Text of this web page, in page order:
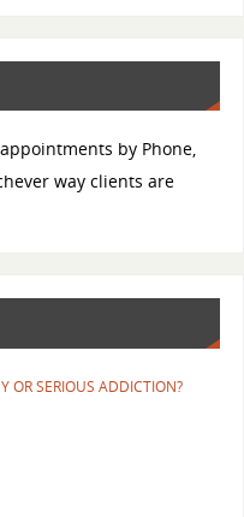
by Phone,
way clients are
OR SERIOUS ADDICTION?